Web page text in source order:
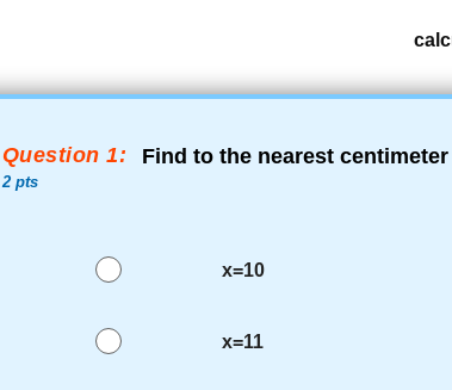
Question 1:
2 pts
Find to the nearest
x=10
x=11